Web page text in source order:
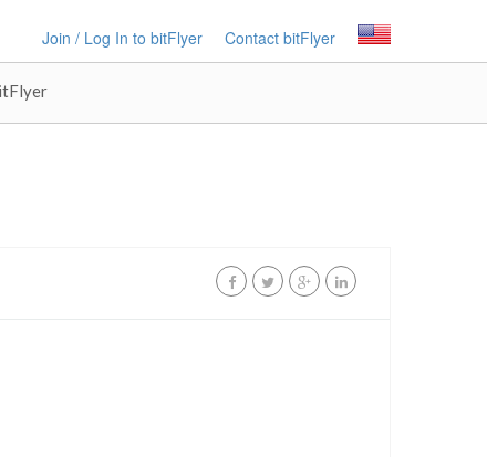
Join / Log In to bitFlyer Contact bitFlyer